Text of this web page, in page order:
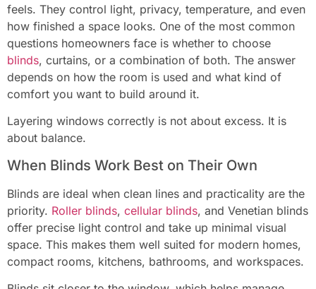
feels. They control light, privacy, temperature, and even
how finished a space looks. One of the most common
questions homeowners face is whether to choose
blinds, curtains, or a combination of both. The answer
depends on how the room is used and what kind of
comfort you want to build around it.
Layering windows correctly is not about excess. It is
about balance.
When Blinds Work Best on Their Own
Blinds are ideal when clean lines and practicality are the
priority. Roller blinds, cellular blinds, and Venetian blinds
offer precise light control and take up minimal visual
space. This makes them well suited for modern homes,
compact rooms, kitchens, bathrooms, and workspaces.